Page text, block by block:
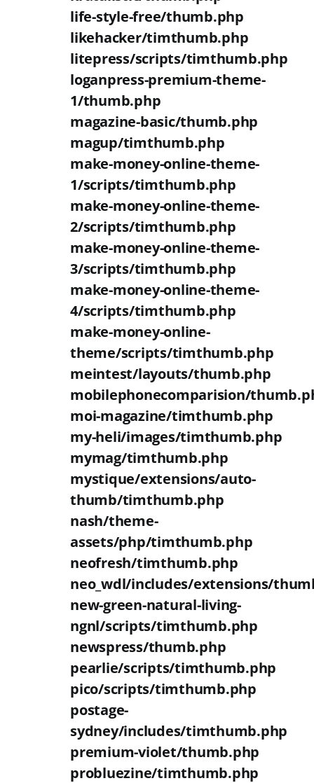
life-style-free/thumb.php
likehacker/timthumb.php
litepress/scripts/timthumb.php
loganpress-premium-theme-
1/thumb.php
magazine-basic/thumb.php
magup/timthumb.php
make-money-online-theme-
1/scripts/timthumb.php
make-money-online-theme-
2/scripts/timthumb.php
make-money-online-theme-
3/scripts/timthumb.php
make-money-online-theme-
4/scripts/timthumb.php
make-money-online-
theme/scripts/timthumb.php
meintest/layouts/thumb.php
mobilephonecomparision/
moi-magazine/timthumb.php
my-heli/images/timthumb.php
mymag/timthumb.php
mystique/extensions/auto-
thumb/timthumb.php
nash/theme-
assets/php/timthumb.php
neofresh/timthumb.php
neo_wdl/includes/extensions/
new-green-natural-living-
ngnl/scripts/timthumb.php
newspress/thumb.php
pearlie/scripts/timthumb.php
pico/scripts/timthumb.php
postage-
sydney/includes/timthumb.php
premium-violet/thumb.php
probluezine/timthumb.php